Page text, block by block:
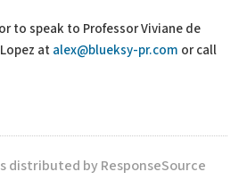
to speak to Professor Viviane de
at alex@blueksy-pr.com or call
distributed by ResponseSource